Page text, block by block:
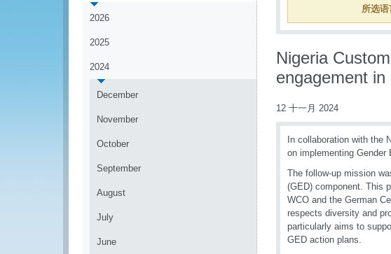
2026
2025
2024
December
November
October
September
August
July
June
所选
Nigeria
engagement
12 十一月 2024
In collaboration with the
on implementing
The follow-up mission
(GED) component. This
WCO and the German
respects diversity and
particularly aims to
GED action plans.